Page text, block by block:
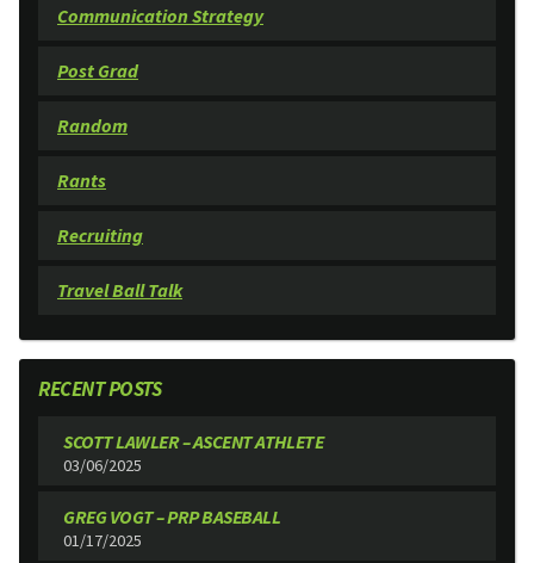
Communication Strategy
Post Grad
Random
Rants
Recruiting
Travel Ball Talk
RECENT POSTS
SCOTT LAWLER – ASCENT ATHLETE
03/06/2025
GREG VOGT – PRP BASEBALL
01/17/2025